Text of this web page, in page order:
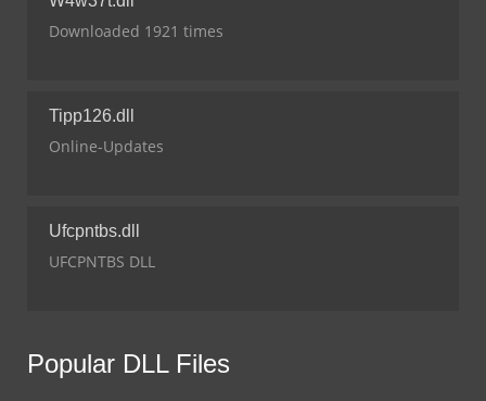
Downloaded 1921 times
Tipp126.dll
Online-Updates
Ufcpntbs.dll
UFCPNTBS DLL
Popular DLL Files